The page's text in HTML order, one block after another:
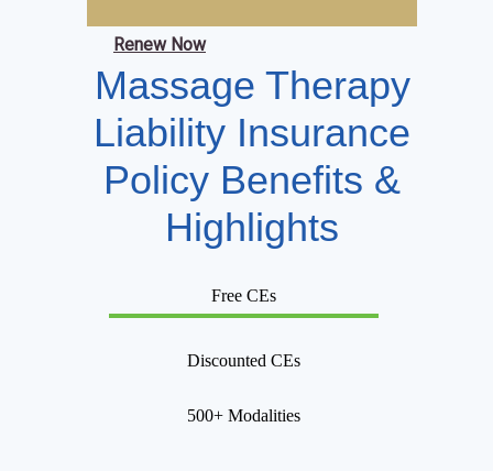
Renew Now
Massage Therapy
Liability Insurance
Policy Benefits &
Highlights
Free CEs
Discounted CEs
500+ Modalities